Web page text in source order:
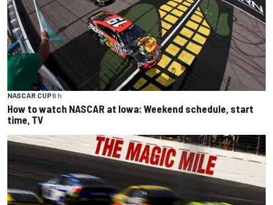
NASCAR CUP8 h
How to watch NASCAR at Iowa: Weekend schedule, start
time, TV